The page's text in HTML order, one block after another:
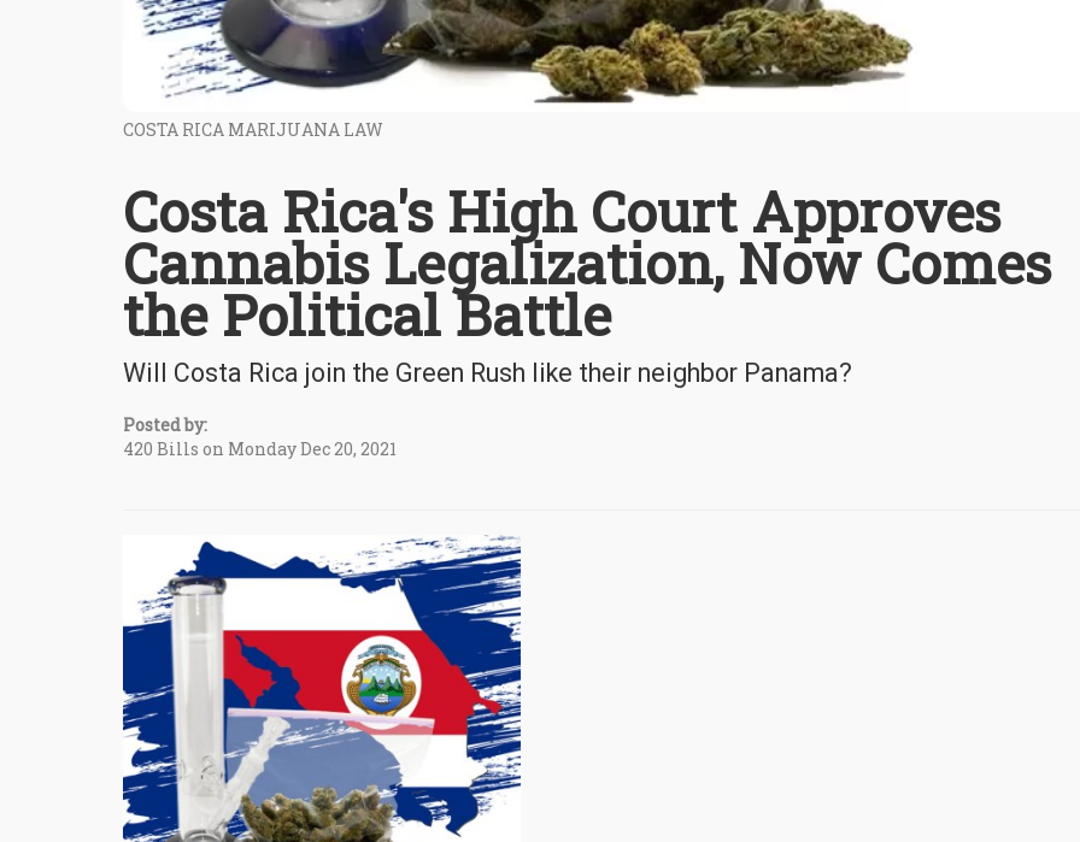
COSTA RICA MARIJUANA LAW
Costa Rica's High Court Approves
Cannabis Legalization, Now Comes
the Political Battle
Will Costa Rica join the Green Rush like their neighbor Panama?
Posted by:
420 Bills on Monday Dec 20, 2021